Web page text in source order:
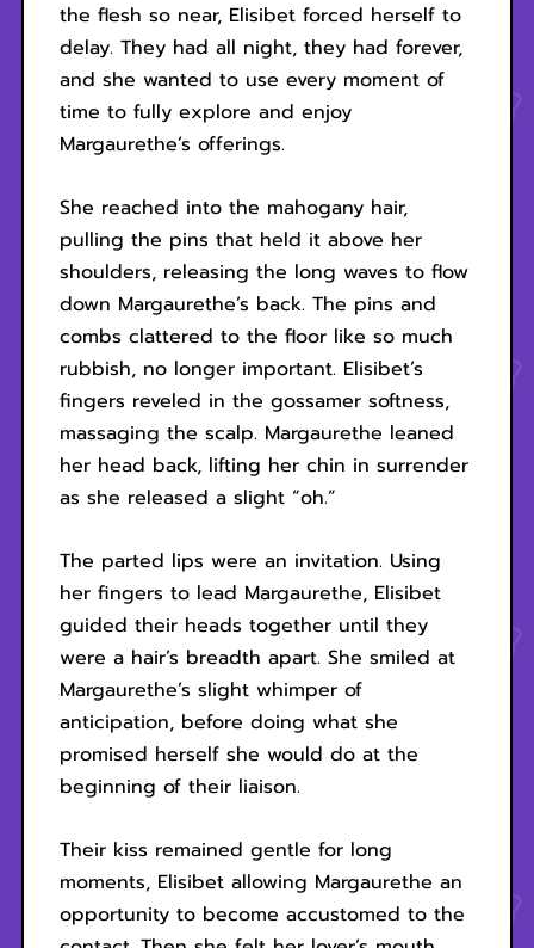
the flesh so near, Elisibet forced herself to
delay. They had all night, they had forever,
and she wanted to use every moment of
time to fully explore and enjoy
Margaurethe’s offerings.
She reached into the mahogany hair,
pulling the pins that held it above her
shoulders, releasing the long waves to flow
down Margaurethe’s back. The pins and
combs clattered to the floor like so much
rubbish, no longer important. Elisibet’s
fingers reveled in the gossamer softness,
massaging the scalp. Margaurethe leaned
her head back, lifting her chin in surrender
as she released a slight “oh.”
The parted lips were an invitation. Using
her fingers to lead Margaurethe, Elisibet
guided their heads together until they
were a hair’s breadth apart. She smiled at
Margaurethe’s slight whimper of
anticipation, before doing what she
promised herself she would do at the
beginning of their liaison.
Their kiss remained gentle for long
moments, Elisibet allowing Margaurethe an
opportunity to become accustomed to the